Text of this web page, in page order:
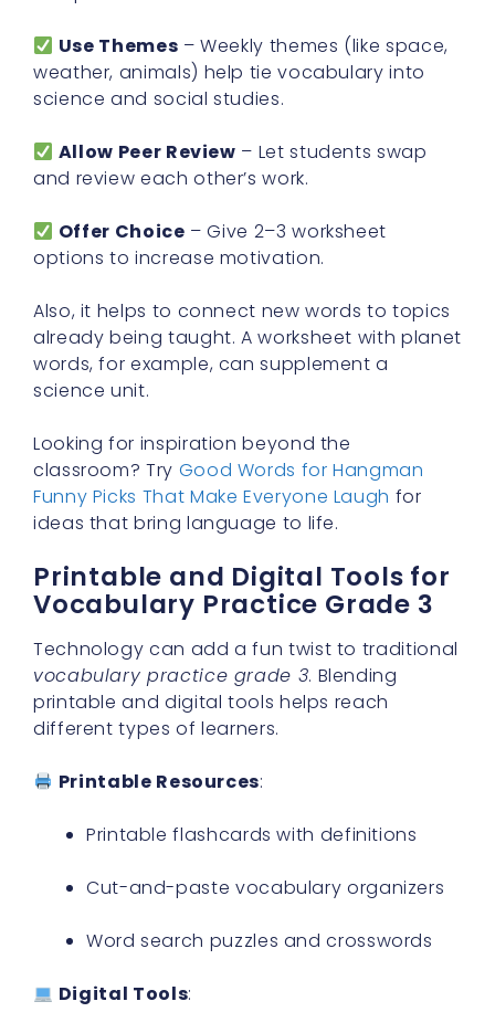
Use Themes – Weekly themes (like space,
weather, animals) help tie vocabulary into
science and social studies.
Allow Peer Review – Let students swap
and review each other’s work.
Offer Choice – Give 2–3 worksheet
options to increase motivation.
Also, it helps to connect new words to topics
already being taught. A worksheet with planet
words, for example, can supplement a
science unit.
Looking for inspiration beyond the
classroom? Try Good Words for Hangman
Funny Picks That Make Everyone Laugh for
ideas that bring language to life.
Printable and Digital Tools for
Vocabulary Practice Grade 3
Technology can add a fun twist to traditional
vocabulary practice grade 3. Blending
printable and digital tools helps reach
different types of learners.
Printable Resources:
Printable flashcards with definitions
Cut-and-paste vocabulary organizers
Word search puzzles and crosswords
Digital Tools: